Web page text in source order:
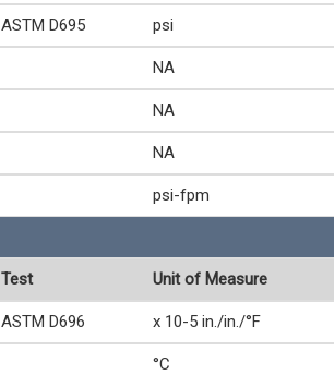
ASTM D695 psi
NA
NA
NA
psi-fpm
Test Unit of Measure
ASTM D696 x 10-5 in./in./°F
°C